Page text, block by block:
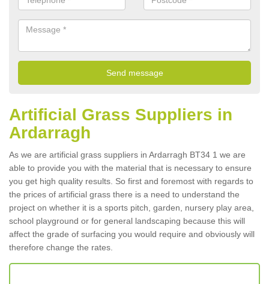
Artificial Grass Suppliers in
Ardarragh
As we are artificial grass suppliers in Ardarragh BT34 1 we are
able to provide you with the material that is necessary to ensure
you get high quality results. So first and foremost with regards to
the prices of artificial grass there is a need to understand the
project on whether it is a sports pitch, garden, nursery play area,
school playground or for general landscaping because this will
affect the grade of surfacing you would require and obviously will
therefore change the rates.